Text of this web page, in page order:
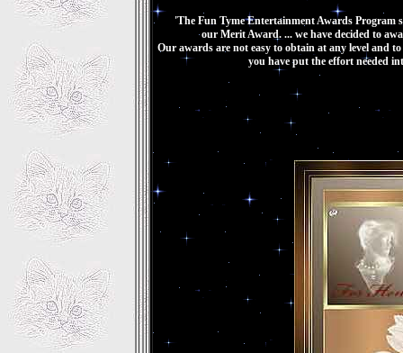
'The Fun Tyme Entertainment Awards Program
our Merit Award. ... we have decided to
Our awards are not easy to obtain at any level and
you have put the effort needed